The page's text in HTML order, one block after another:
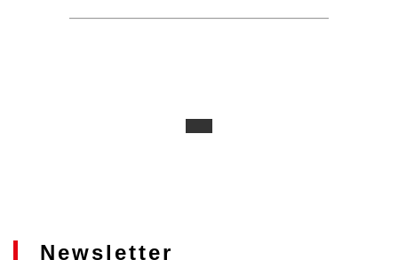
Newsletter